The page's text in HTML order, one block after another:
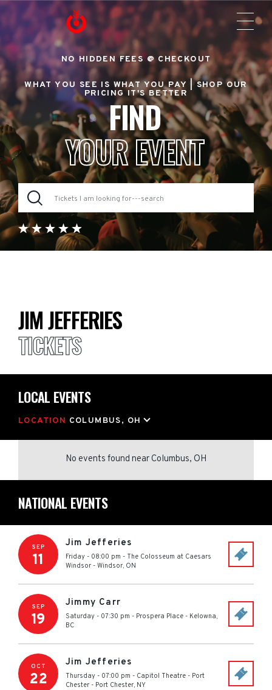
NO HIDDEN FEES @ CHECKOUT
WHAT YOU SEE IS WHAT YOU PAY |SHOP OUR
PRICING IT'S BETTER
FIND
YOUR EVENT
JIM JEFFERIES
TICKETS
LOCAL EVENTS
LOCATION COLUMBUS, OH
No events found near Columbus, OH
NATIONAL EVENTS
SEP
11
Jim Jefferies
Friday - 08:00 pm - The Colosseum at Caesars
Windsor - Windsor, ON
SEP
19
Jimmy Carr
Saturday - 07:30 pm - Prospera Place - Kelowna,
BC
OCT
22
Jim Jefferies
Thursday - 07:00 pm - Capitol Theatre - Port
Chester - Port Chester, NY